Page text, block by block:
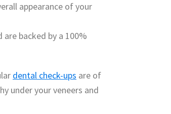
appearance of your
backed by a 100%
dental check-ups are of
under your veneers and